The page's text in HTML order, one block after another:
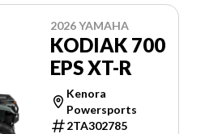
2026 YAMAHA
KODIAK 700
EPS XT-R
Kenora
Powersports
2TA302785